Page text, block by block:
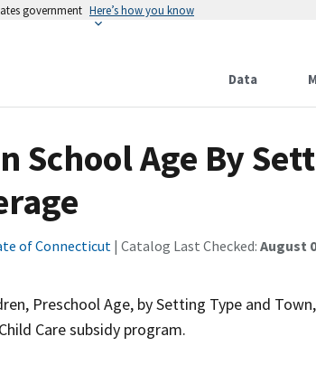
government Here’s how you know
Data
School Age By
of Connecticut| Catalog Last Checked: August
Preschool Age, by Setting Type and
Care subsidy program.